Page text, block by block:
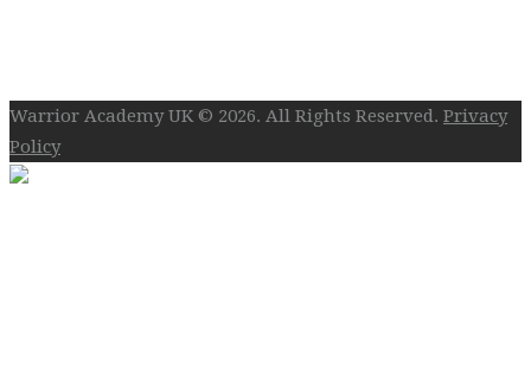
Warrior Academy UK © 2026. All Rights Reserved. Privacy
Policy